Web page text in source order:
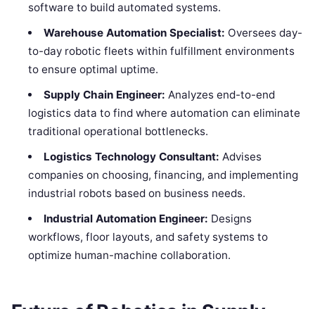
software to build automated systems.
Warehouse Automation Specialist: Oversees day-
to-day robotic fleets within fulfillment environments
to ensure optimal uptime.
Supply Chain Engineer: Analyzes end-to-end
logistics data to find where automation can eliminate
traditional operational bottlenecks.
Logistics Technology Consultant: Advises
companies on choosing, financing, and implementing
industrial robots based on business needs.
Industrial Automation Engineer: Designs
workflows, floor layouts, and safety systems to
optimize human-machine collaboration.